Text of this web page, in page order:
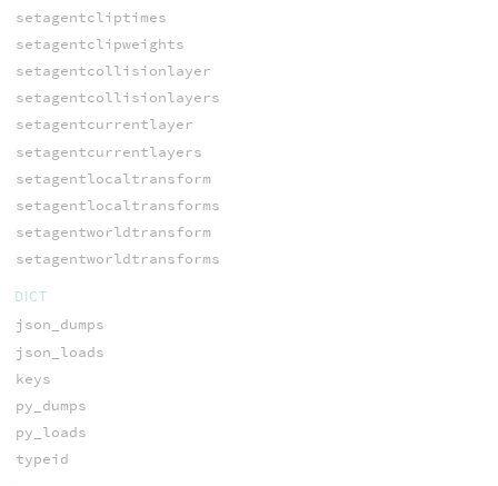
setagentcliptimes
setagentclipweights
setagentcollisionlayer
setagentcollisionlayers
setagentcurrentlayer
setagentcurrentlayers
setagentlocaltransform
setagentlocaltransforms
setagentworldtransform
setagentworldtransforms
DICT
json_dumps
json_loads
keys
py_dumps
py_loads
typeid